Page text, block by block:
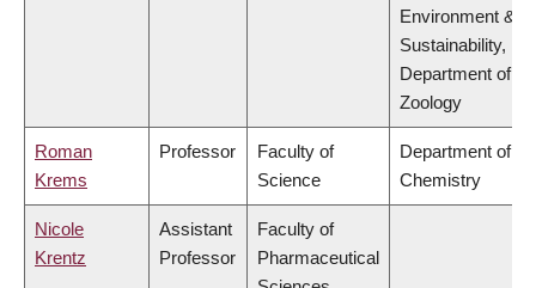
Environment &
Sustainability,
Department of
Zoology
Roman
Krems
Professor
Faculty of
Science
Department of
Chemistry
Nicole
Krentz
Assistant
Professor
Faculty of
Pharmaceutical